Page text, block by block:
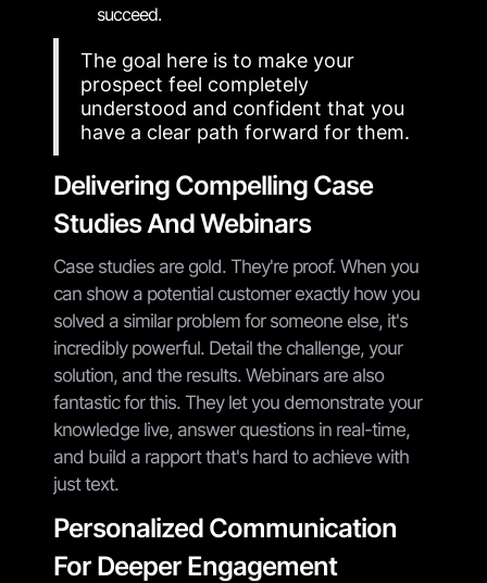
succeed.
The goal here is to make your
prospect feel completely
understood and confident that you
have a clear path forward for them.
Delivering Compelling Case
Studies And Webinars
Case studies are gold. They're proof. When you
can show a potential customer exactly how you
solved a similar problem for someone else, it's
incredibly powerful. Detail the challenge, your
solution, and the results. Webinars are also
fantastic for this. They let you demonstrate your
knowledge live, answer questions in real-time,
and build a rapport that's hard to achieve with
just text.
Personalized Communication
For Deeper Engagement